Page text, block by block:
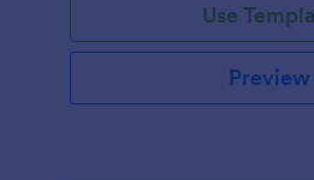
Use
Preview